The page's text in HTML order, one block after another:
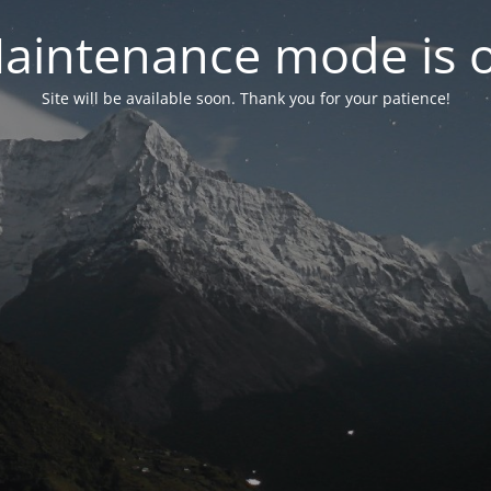
mode is
Site will be available soon. Thank you for your patience!